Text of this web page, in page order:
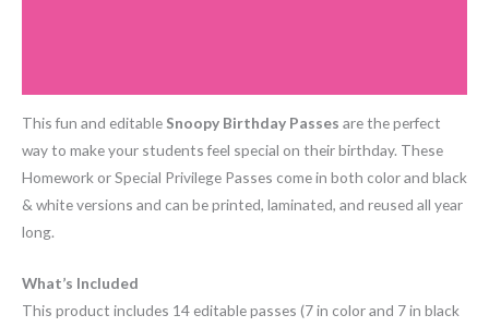
This fun and editable Snoopy Birthday Passes are the perfect
way to make your students feel special on their birthday. These
Homework or Special Privilege Passes come in both color and black
& white versions and can be printed, laminated, and reused all year
long.
What’s Included
This product includes 14 editable passes (7 in color and 7 in black